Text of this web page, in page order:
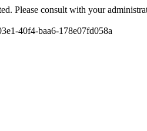
Please consult with your
40f4-baa6-178e07fd058a